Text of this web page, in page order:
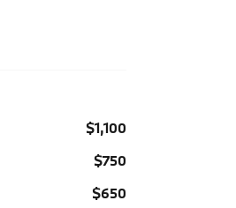
$1,100
$750
$650